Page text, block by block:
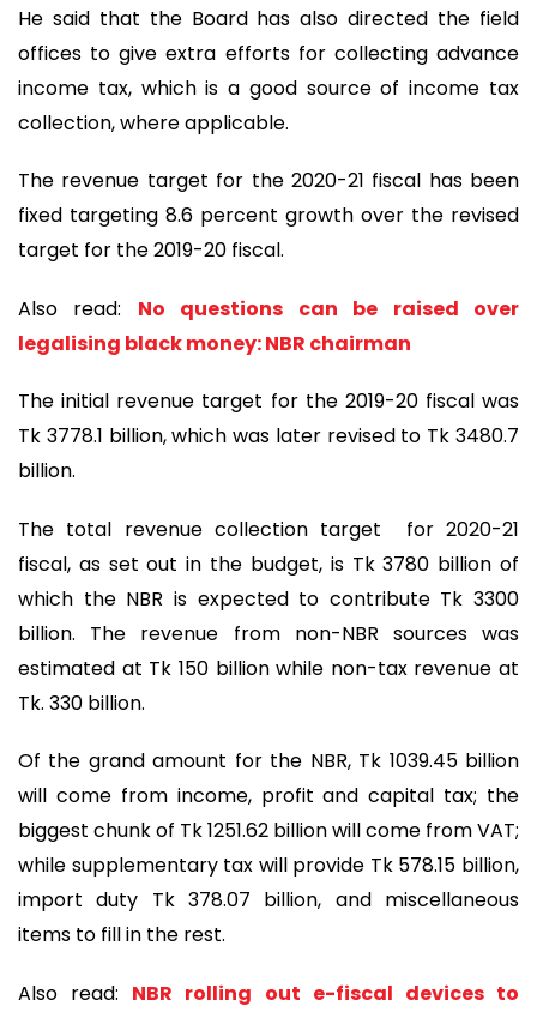
He said that the Board has also directed the field
offices to give extra efforts for collecting advance
income tax, which is a good source of income tax
collection, where applicable.
The revenue target for the 2020-21 fiscal has been
fixed targeting 8.6 percent growth over the revised
target for the 2019-20 fiscal.
Also read: No questions can be raised over
legalising black money: NBR chairman
The initial revenue target for the 2019-20 fiscal was
Tk 3778.1 billion, which was later revised to Tk 3480.7
billion.
The total revenue collection target for 2020-21
fiscal, as set out in the budget, is Tk 3780 billion of
which the NBR is expected to contribute Tk 3300
billion. The revenue from non-NBR sources was
estimated at Tk 150 billion while non-tax revenue at
Tk. 330 billion.
Of the grand amount for the NBR, Tk 1039.45 billion
will come from income, profit and capital tax; the
biggest chunk of Tk 1251.62 billion will come from VAT;
while supplementary tax will provide Tk 578.15 billion,
import duty Tk 378.07 billion, and miscellaneous
items to fill in the rest.
Also read: NBR rolling out e-fiscal devices to